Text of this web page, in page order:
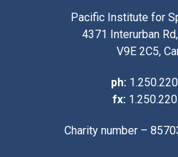
Pacific Institute for
4371 Interurban
V9E 2C5,
ph:
fx:
Charity number –